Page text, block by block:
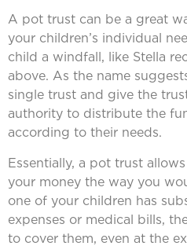
A pot trust can be a great
your children’s individual
child a windfall, like Stella
above. As the name
single trust and give the
authority to distribute the
according to their needs.
Essentially, a pot trust
your money the way you
one of your children has
expenses or medical bills,
to cover them, even at the